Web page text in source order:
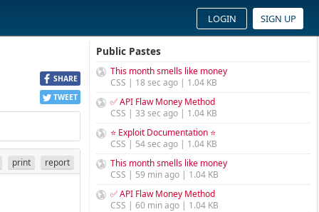
LOGIN SIGN UP
SHARE
TWEET
print report
Public Pastes
This month smells like money
CSS | 18 sec ago | 1.04 KB
✅ API Flaw Money Method
CSS | 33 sec ago | 1.04 KB
⭐ Exploit Documentation ⭐
CSS | 54 sec ago | 1.04 KB
This month smells like money
CSS | 59 min ago | 1.04 KB
✅ API Flaw Money Method
CSS | 60 min ago | 1.04 KB